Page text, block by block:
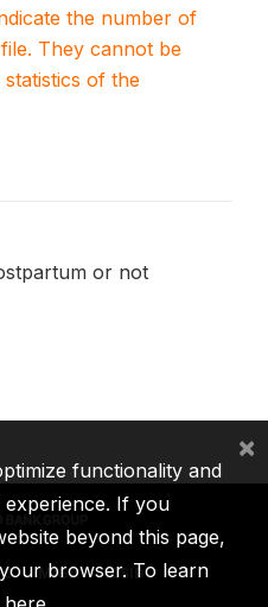
the number of
They cannot be
of the
or not
MIGA ICSID
functionality and
experience. If you
beyond this page,
browser. To learn
×